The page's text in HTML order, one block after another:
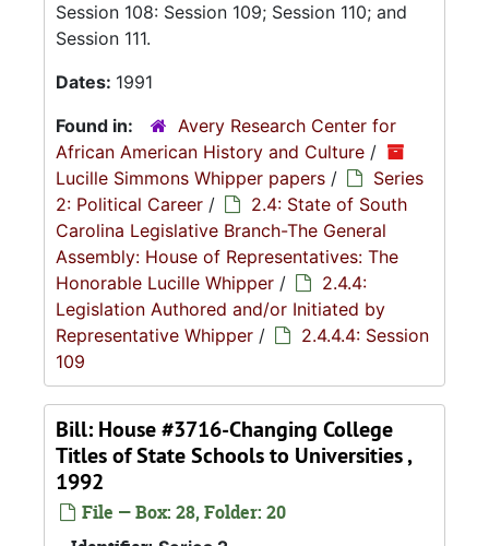
Session 108: Session 109; Session 110; and
Session 111.
Dates: 1991
Found in:
Avery Research Center for
African American History and Culture /
Lucille Simmons Whipper papers /
Series
2: Political Career /
2.4: State of South
Carolina Legislative Branch-The General
Assembly: House of Representatives: The
Honorable Lucille Whipper /
2.4.4:
Legislation Authored and/or Initiated by
Representative Whipper /
2.4.4.4: Session
109
Bill: House #3716-Changing College
Titles of State Schools to Universities ,
1992
File — Box: 28, Folder: 20